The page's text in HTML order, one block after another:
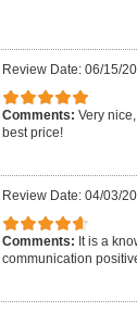
Review Date: 06/15/
Comments: Very
best price!
Review Date: 04/03/
Comments: It is a
communication